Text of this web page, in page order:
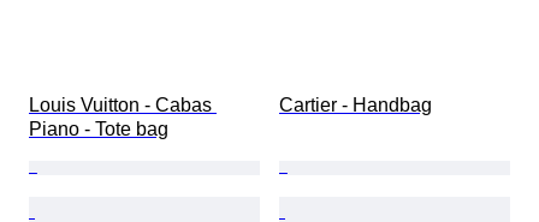
Louis Vuitton - Cabas
Piano - Tote bag
Cartier - Handbag